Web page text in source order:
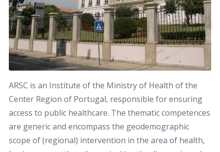
ARSC is an Institute of the Ministry of Health of the
Center Region of Portugal, responsible for ensuring
access to public healthcare. The thematic competences
are generic and encompass the geodemographic
scope of (regional) intervention in the area of health,